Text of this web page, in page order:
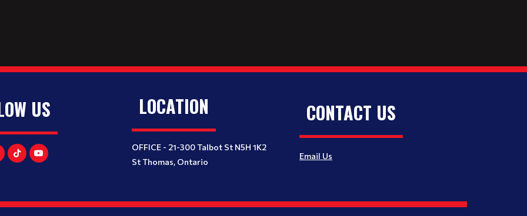
US LOCATION
OFFICE - 21-300 Talbot St N5H 1K2
St Thomas, Ontario
CONTACT US
Email Us